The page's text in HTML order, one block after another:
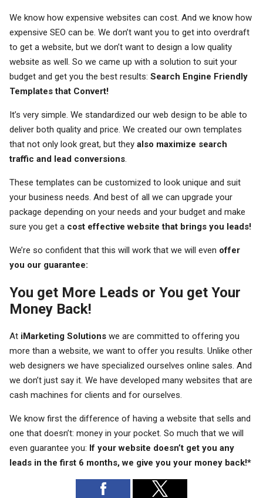
We know how expensive websites can cost. And we know how
expensive SEO can be. We don’t want you to get into overdraft
to get a website, but we don’t want to design a low quality
website as well. So we came up with a solution to suit your
budget and get you the best results: Search Engine Friendly
Templates that Convert!
It’s very simple. We standardized our web design to be able to
deliver both quality and price. We created our own templates
that not only look great, but they also maximize search
traffic and lead conversions.
These templates can be customized to look unique and suit
your business needs. And best of all we can upgrade your
package depending on your needs and your budget and make
sure you get a cost effective website that brings you leads!
We’re so confident that this will work that we will even offer
you our guarantee:
You get More Leads or You get Your
Money Back!
At iMarketing Solutions we are committed to offering you
more than a website, we want to offer you results. Unlike other
web designers we have specialized ourselves online sales. And
we don’t just say it. We have developed many websites that are
cash machines for clients and for ourselves.
We know first the difference of having a website that sells and
one that doesn’t: money in your pocket. So much that we will
even guarantee you: If your website doesn’t get you any
leads in the first 6 months, we give you your money back!*